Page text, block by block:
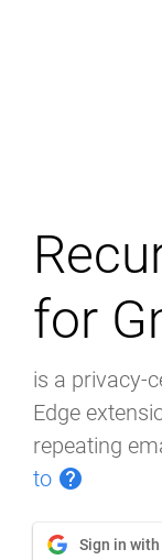
for
is a privacy-
Edge
repeating
to help
Sign in